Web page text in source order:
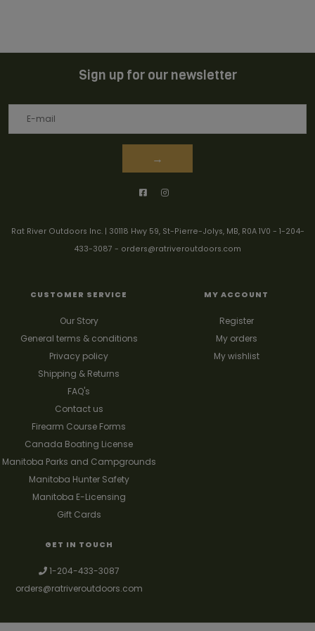
Sign up for our newsletter
→
Rat River Outdoors Inc. | 30118 Hwy 59, St-Pierre-Jolys, MB, R0A 1V0 - 1-204-
433-3087 - orders@ratriveroutdoors.com
CUSTOMER SERVICE
Our Story
General terms & conditions
Privacy policy
Shipping & Returns
FAQ's
Contact us
Firearm Course Forms
Canada Boating License
Manitoba Parks and Campgrounds
Manitoba Hunter Safety
Manitoba E-Licensing
Gift Cards
MY ACCOUNT
Register
My orders
My wishlist
GET IN TOUCH
1-204-433-3087
orders@ratriveroutdoors.com